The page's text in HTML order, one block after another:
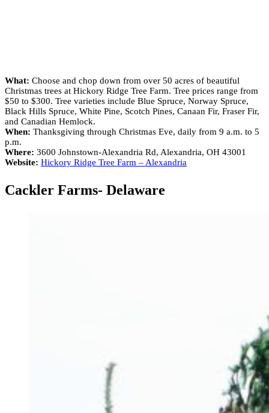
What: Choose and chop down from over 50 acres of beautiful
Christmas trees at Hickory Ridge Tree Farm. Tree prices range from
$50 to $300. Tree varieties include Blue Spruce, Norway Spruce,
Black Hills Spruce, White Pine, Scotch Pines, Canaan Fir, Fraser Fir,
and Canadian Hemlock.
When: Thanksgiving through Christmas Eve, daily from 9 a.m. to 5
p.m.
Where: 3600 Johnstown-Alexandria Rd, Alexandria, OH 43001
Website: Hickory Ridge Tree Farm – Alexandria
Cackler Farms- Delaware